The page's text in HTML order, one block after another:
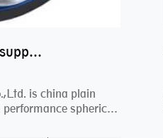
china plain bearing supplier,high performance spherical plain bearings
is china plain
spherical